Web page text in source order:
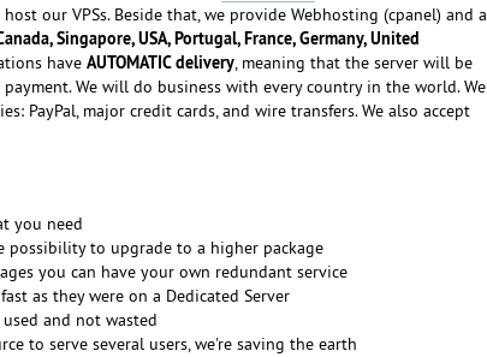
our VPSs. Beside that, we provide Webhosting (cpanel) and a
Singapore, USA, Portugal, France, Germany, United
have AUTOMATIC delivery, meaning that the server will be
We will do business with every country in the world. We
PayPal, major credit cards, and wire transfers. We also accept
you need
possibility to upgrade to a higher package
you can have your own redundant service
as they were on a Dedicated Server
and not wasted
to serve several users, we're saving the earth